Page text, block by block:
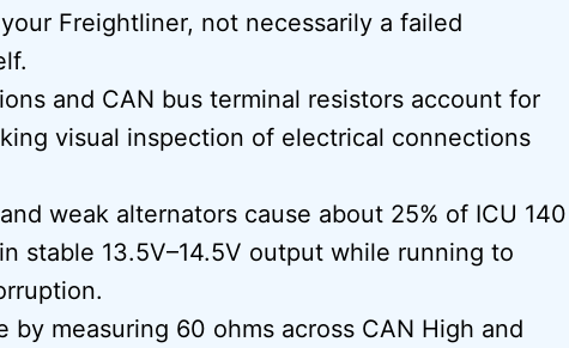
Freightliner, not necessarily a failed
and CAN bus terminal resistors account for
visual inspection of electrical connections
weak alternators cause about 25% of ICU 140
stable 13.5V–14.5V output while running to
by measuring 60 ohms across CAN High and